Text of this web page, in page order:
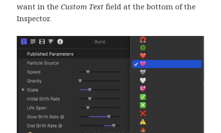
want in theCustom Text field at the bottom of the
Inspector.